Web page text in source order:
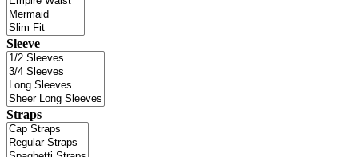
Sleeve
Straps